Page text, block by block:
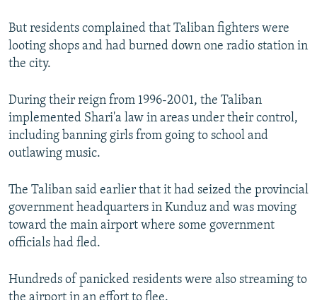
But residents complained that Taliban fighters were
looting shops and had burned down one radio station in
the city.
During their reign from 1996-2001, the Taliban
implemented Shari'a law in areas under their control,
including banning girls from going to school and
outlawing music.
The Taliban said earlier that it had seized the provincial
government headquarters in Kunduz and was moving
toward the main airport where some government
officials had fled.
Hundreds of panicked residents were also streaming to